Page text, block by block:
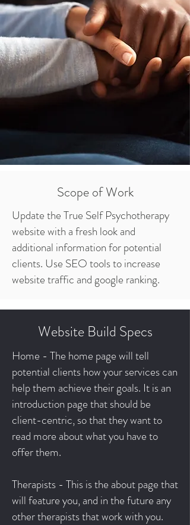
Scope of Work
Update the True Self Psychotherapy
website with a fresh look and
additional information for potential
clients. Use SEO tools to increase
website traffic and google ranking.
Website Build Specs
Home - The home page will tell
potential clients how your services can
help them achieve their goals. It is an
introduction page that should be
client-centric, so that they want to
read more about what you have to
offer them.
Therapists - This is the about page that
will feature you, and in the future any
other therapists that work with you.